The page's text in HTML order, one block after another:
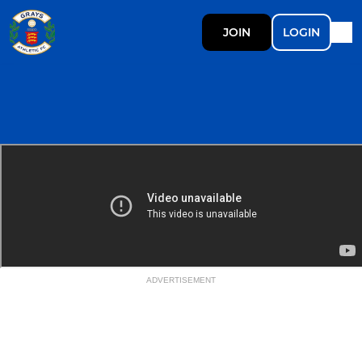
JOIN LOGIN
ADVERTISEMENT